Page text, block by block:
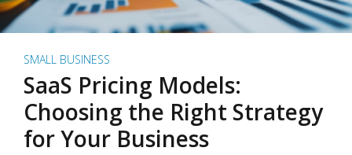
SMALL BUSINESS
SaaS Pricing Models:
Choosing the Right Strategy
for Your Business